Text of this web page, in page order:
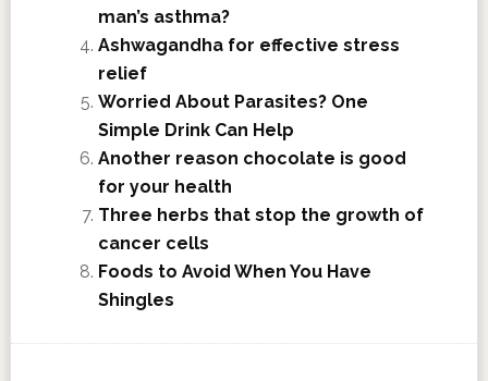
man’s asthma?
Ashwagandha for effective stress
relief
Worried About Parasites? One
Simple Drink Can Help
Another reason chocolate is good
for your health
Three herbs that stop the growth of
cancer cells
Foods to Avoid When You Have
Shingles